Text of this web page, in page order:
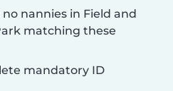
nannies in Field and
matching these
mandatory ID